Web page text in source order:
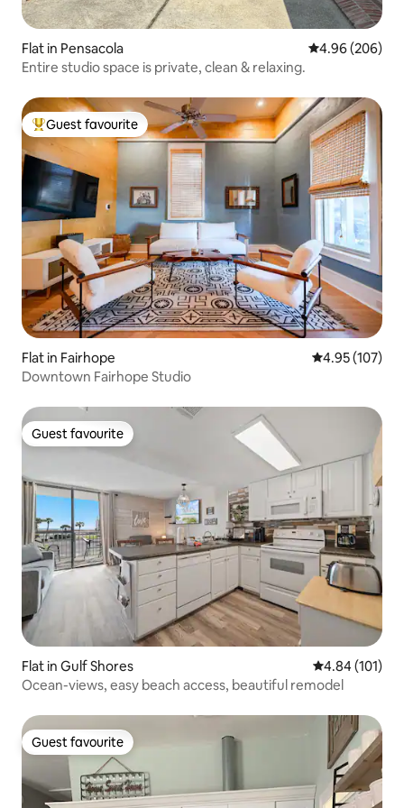
Flat in Pensacola 4.96 out of 5
4.96 (206)
Entire studio space is private, clean & relaxing.
Top guest favourite
Guest favourite
Flat in Fairhope 4.95 out of 5
4.95 (107)
Downtown Fairhope Studio
Guest favourite
Guest favourite
Flat in Gulf Shores 4.84 out of 5
4.84 (101)
Ocean-views, easy beach access, beautiful remodel
Guest favourite
Guest favourite